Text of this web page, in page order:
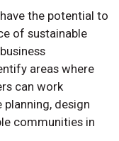
the potential to
of sustainable
areas where
can work
design
communities in